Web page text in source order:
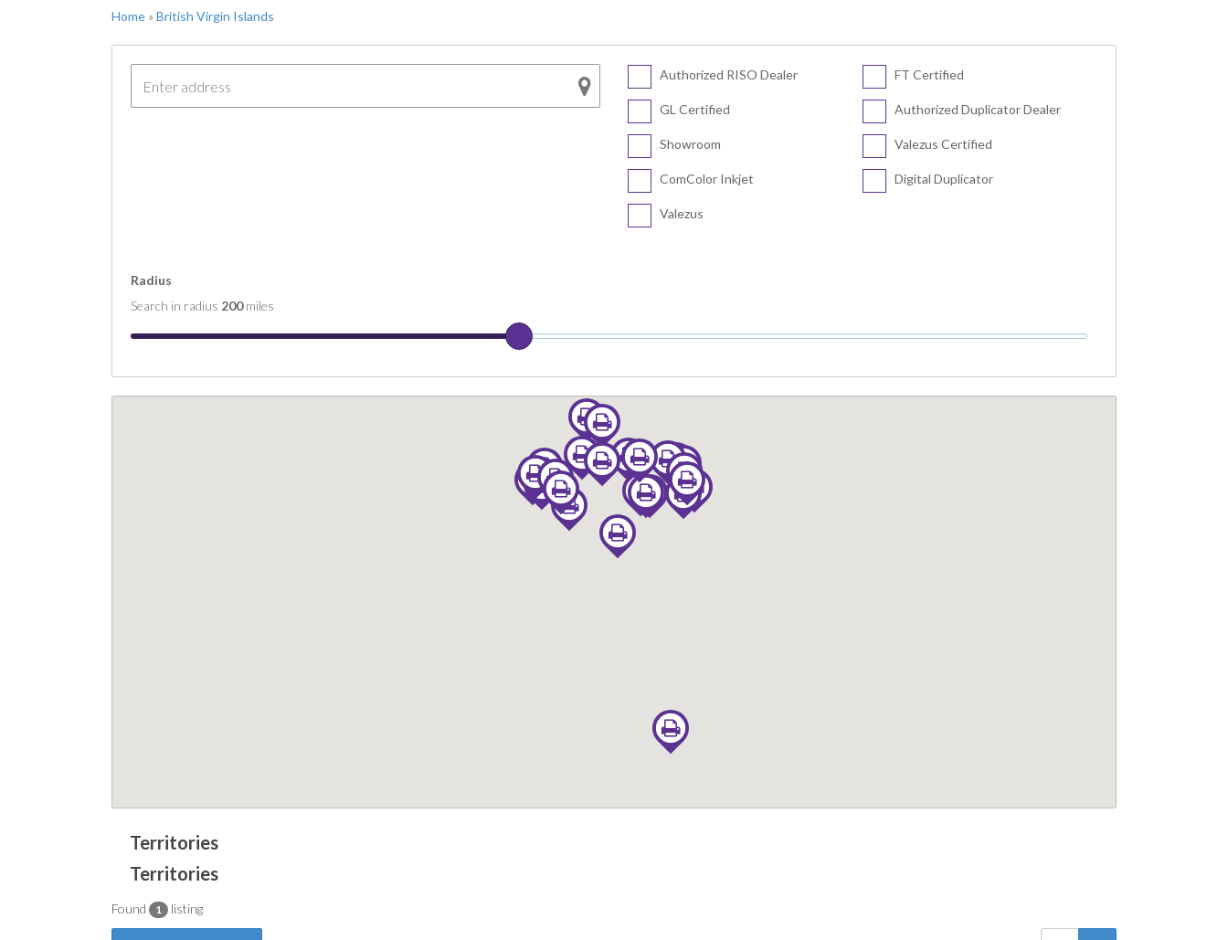
COMCOLOR FT5231
COMCOLOR FT1430
SF5130 EII
CV Series
CV3230
CV1200
Home » British Virgin Islands
Authorized RISO Dealer
GL Certified
Showroom
ComColor Inkjet
Valezus
FT Certified
Authorized Duplicator Dealer
Valezus Certified
Digital Duplicator
Radius
Search in radius 200miles
Found 1 listing